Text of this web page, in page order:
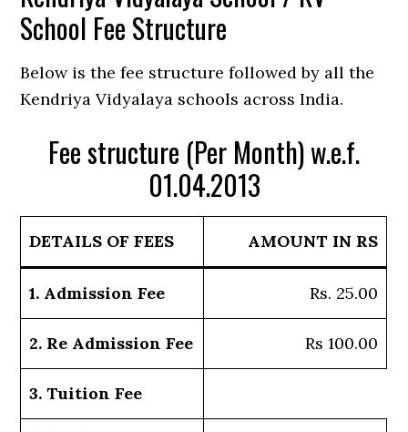
School Fee Structure
Below is the fee structure followed by all the
Kendriya Vidyalaya schools across India.
Fee structure (Per Month) w.e.f.
01.04.2013
DETAILS OF FEES AMOUNT IN RS
1. Admission Fee Rs. 25.00
2. Re Admission Fee Rs 100.00
3. Tuition Fee